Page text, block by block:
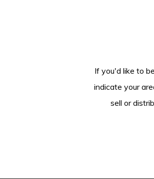
If you'd like to
indicate your
sell or